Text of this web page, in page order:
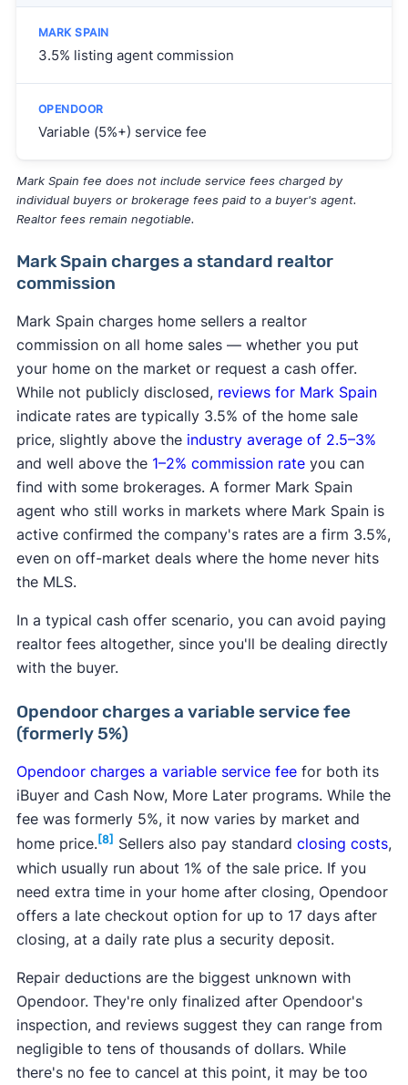
3.5% listing agent commission
Variable (5%+) service fee
Mark Spain fee does not include service fees charged by
individual buyers or brokerage fees paid to a buyer's agent.
Realtor fees remain negotiable.
Mark Spain charges a standard realtor
commission
Mark Spain charges home sellers a realtor
commission on all home sales — whether you put
your home on the market or request a cash offer.
While not publicly disclosed, reviews for Mark Spain
indicate rates are typically 3.5% of the home sale
price, slightly above the industry average of 2.5–3%
and well above the 1–2% commission rateyou can
find with some brokerages. A former Mark Spain
agent who still works in markets where Mark Spain is
active confirmed the company's rates are a firm 3.5%,
even on off-market deals where the home never hits
the MLS.
In a typical cash offer scenario, you can avoid paying
realtor fees altogether, since you'll be dealing directly
with the buyer.
Opendoor charges a variable service fee
(formerly 5%)
Opendoor charges a variable service feefor both its
iBuyer and Cash Now, More Later programs. While the
fee was formerly 5%, it now varies by market and
home price. [8] Sellers also pay standard closing costs,
which usually run about 1% of the sale price. If you
need extra time in your home after closing, Opendoor
offers a late checkout option for up to 17 days after
closing, at a daily rate plus a security deposit.
Repair deductions are the biggest unknown with
Opendoor. They're only finalized after Opendoor's
inspection, and reviews suggest they can range from
negligible to tens of thousands of dollars. While
there's no fee to cancel at this point, it may be too